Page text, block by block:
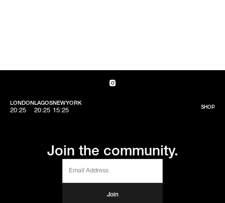
LONDON
20:25
LAGOS
20:25
NEWYORK
15:25 SHOP
Join the community.